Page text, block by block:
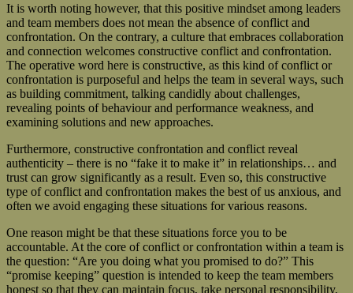
It is worth noting however, that this positive mindset among leaders
and team members does not mean the absence of conflict and
confrontation. On the contrary, a culture that embraces collaboration
and connection welcomes constructive conflict and confrontation.
The operative word here is constructive, as this kind of conflict or
confrontation is purposeful and helps the team in several ways, such
as building commitment, talking candidly about challenges,
revealing points of behaviour and performance weakness, and
examining solutions and new approaches.
Furthermore, constructive confrontation and conflict reveal
authenticity – there is no “fake it to make it” in relationships… and
trust can grow significantly as a result. Even so, this constructive
type of conflict and confrontation makes the best of us anxious, and
often we avoid engaging these situations for various reasons.
One reason might be that these situations force you to be
accountable. At the core of conflict or confrontation within a team is
the question: “Are you doing what you promised to do?” This
“promise keeping” question is intended to keep the team members
honest so that they can maintain focus, take personal responsibility,